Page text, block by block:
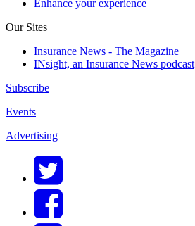
Enhance your experience
Our Sites
Insurance News - The Magazine
INsight, an Insurance News podcast
Subscribe
Events
Advertising